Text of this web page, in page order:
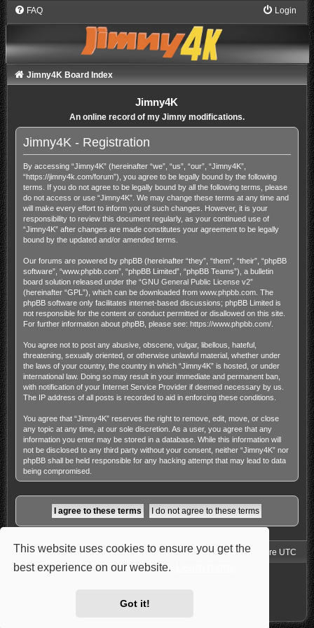
This website uses cookies to ensure you get the
best experience on our website.
Got it!
FAQ Login
Jimny4K Board Index
Jimny4K
An online record of my Jimny modifications.
Jimny4K - Registration
By accessing “Jimny4K” (hereinafter “we”, “us”, “our”, “Jimny4K”,
“https://jimny4k.com/forum”), you agree to be legally bound by the following
terms. If you do not agree to be legally bound by all the following terms, please
do not access or use “Jimny4K”. We may change these terms at any time and
will make every effort to inform you of such changes. However, it is your
responsibility to review this document regularly, as your continued use of
“Jimny4K” after changes are made constitutes your agreement to be legally
bound by the updated and/or amended terms.
Our forums are powered by phpBB (hereinafter “they”, “them”, “their”, “phpBB
software”, “www.phpbb.com”, “phpBB Limited”, “phpBB Teams”), a bulletin
board solution released under the “GNU General Public License v2”
(hereinafter “GPL”), which can be downloaded from www.phpbb.com. The
phpBB software only facilitates internet-based discussions; phpBB Limited is
not responsible for the content or conduct permitted or disallowed on this site.
For further information about phpBB, please see: https://www.phpbb.com/.
You agree not to post any abusive, obscene, vulgar, libellous, hateful,
threatening, sexually oriented, or otherwise unlawful material, whether under
the laws of your country, the country in which “Jimny4K” is hosted, or under
international law. Doing so may result in your immediate and permanent ban,
with notification of your Internet Service Provider if deemed necessary by us.
The IP address of all posts is recorded to aid in enforcing these conditions.
You agree that “Jimny4K” reserves the right to remove, edit, move, or close
any topic at any time, at our sole discretion. As a user, you agree that any
information you enter may be stored in a database. While this information will
not be disclosed to any third party without your consent, neither “Jimny4K” nor
phpBB shall be held responsible for any hacking attempt that may lead to data
being compromised.
Jimny4K Board Index All times are UTC
Delete cookies
Powered by